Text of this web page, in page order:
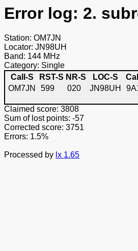
Error log: 2.
Station: OM7JN
Locator: JN98UH
Band: 144 MHz
Category: Single
Call-S
RST-S NR-S LOC-S
OM7JN
599 020 JN98UH
Claimed score: 3808
Sum of lost points: -57
Corrected score: 3751
Errors: 1.5%
Processed by lx 1.65